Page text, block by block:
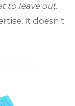
to leave out.
It doesn't